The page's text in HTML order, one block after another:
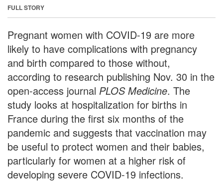
FULL STORY
Pregnant women with COVID-19 are more
likely to have complications with pregnancy
and birth compared to those without,
according to research publishing Nov. 30 in the
open-access journal PLOS Medicine. The
study looks at hospitalization for births in
France during the first six months of the
pandemic and suggests that vaccination may
be useful to protect women and their babies,
particularly for women at a higher risk of
developing severe COVID-19 infections.